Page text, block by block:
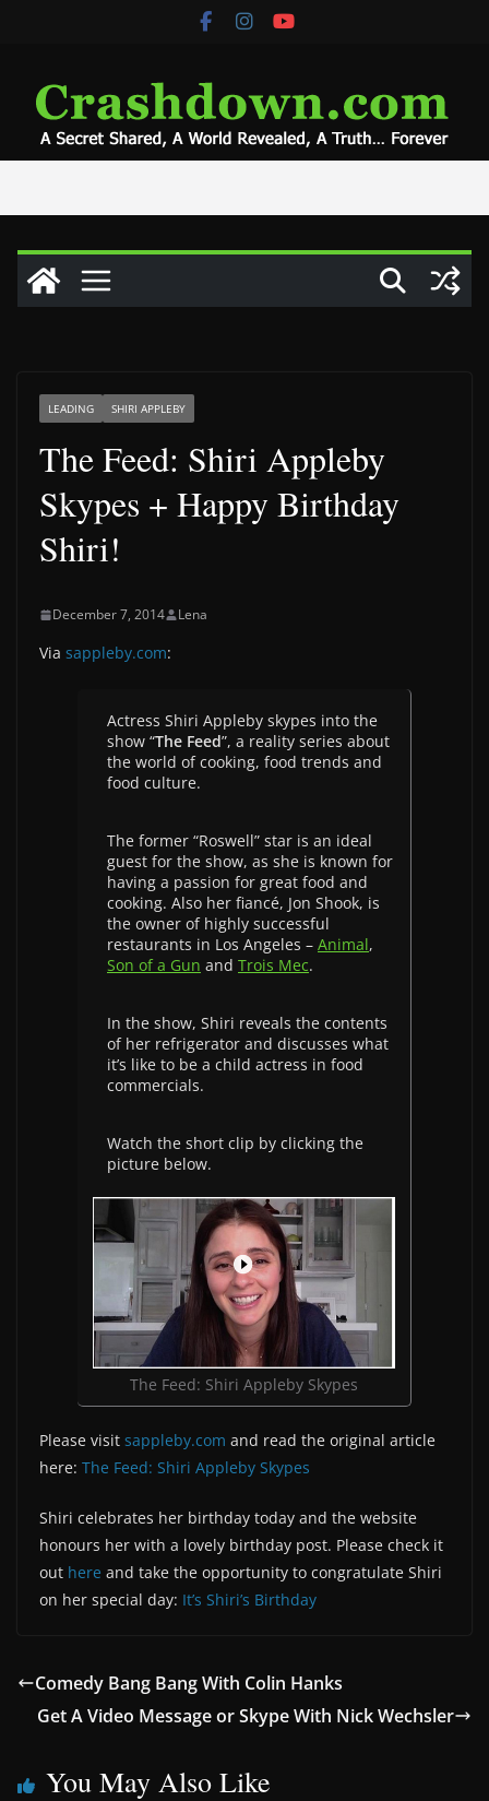
LEADING SHIRI APPLEBY
The Feed: Shiri Appleby
Skypes + Happy Birthday
Shiri!
December 7, 2014 Lena
Via sappleby.com:
Actress Shiri Appleby skypes into the
show “The Feed”, a reality series about
the world of cooking, food trends and
food culture.
The former “Roswell” star is an ideal
guest for the show, as she is known for
having a passion for great food and
cooking. Also her fiancé, Jon Shook, is
the owner of highly successful
restaurants in Los Angeles – Animal,
Son of a Gun and Trois Mec.
In the show, Shiri reveals the contents
of her refrigerator and discusses what
it’s like to be a child actress in food
commercials.
Watch the short clip by clicking the
picture below.
The Feed: Shiri Appleby Skypes
Please visit sappleby.com and read the original article
here: The Feed: Shiri Appleby Skypes
Shiri celebrates her birthday today and the website
honours her with a lovely birthday post. Please check it
out here and take the opportunity to congratulate Shiri
on her special day: It’s Shiri’s Birthday
Comedy Bang Bang With Colin Hanks
Get A Video Message or Skype With Nick Wechsler
You May Also Like